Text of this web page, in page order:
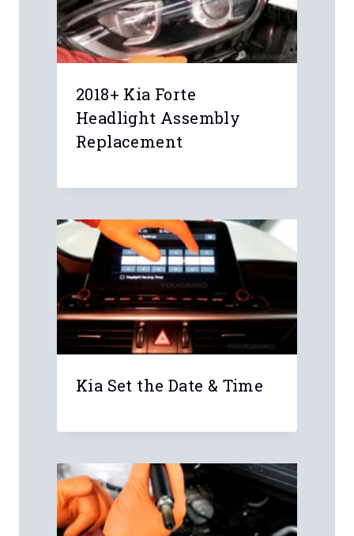
Leave a Reply
Your email address will not be
published. Required fields are marked
Name*
Email